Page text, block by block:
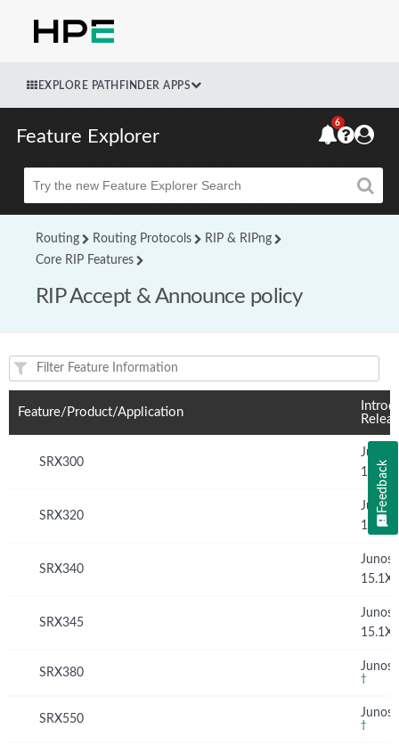
EXPLORE PATHFINDER APPS
Feature Explorer
Beta
6
Routing Routing Protocols
RIP & RIPng
Core RIP Features
RIP Accept & Announce policy
Feature(s) and their supported products/applications:
Feature/Product/Application
SRX300
Junos
SRX320
Junos
SRX340
Junos
SRX345
Junos
SRX380 Junos
†
SRX550 Junos
†
Feedback